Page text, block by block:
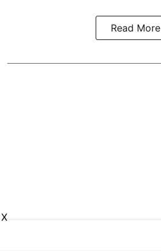
Read More
X